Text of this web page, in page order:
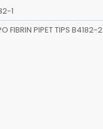
1
FIBRIN PIPET TIPS B4182-2